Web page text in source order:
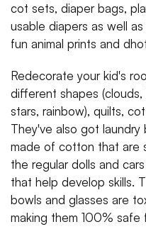
cot sets, diaper bags,
usable diapers as well
fun animal prints and
Redecorate your kid's
different shapes (clouds,
stars, rainbow), quilts,
They've also got
made of cotton that are
the regular dolls and
that help develop skills.
bowls and glasses are
making them 100% safe